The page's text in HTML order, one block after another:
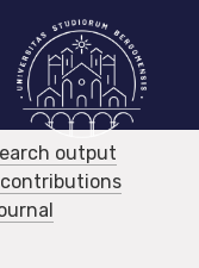
output